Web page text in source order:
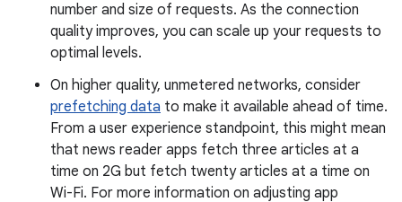
number and size of requests. As the connection
quality improves, you can scale up your requests to
optimal levels.
On higher quality, unmetered networks, consider
prefetching data to make it available ahead of time.
From a user experience standpoint, this might mean
that news reader apps fetch three articles at a
time on 2G but fetch twenty articles at a time on
Wi-Fi. For more information on adjusting app